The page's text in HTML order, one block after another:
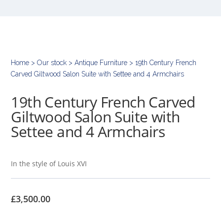
Home >Our stock >Antique Furniture > 19th Century French
Carved Giltwood Salon Suite with Settee and 4 Armchairs
19th Century French Carved
Giltwood Salon Suite with
Settee and 4 Armchairs
In the style of Louis XVI
£3,500.00